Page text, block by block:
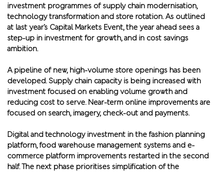
investment programmes of supply chain modernisation,
technology transformation and store rotation. As outlined
at last year’s Capital Markets Event, the year ahead sees a
step-up in investment for growth, and in cost savings
ambition.
A pipeline of new, high-volume store openings has been
developed. Supply chain capacity is being increased with
investment focused on enabling volume growth and
reducing cost to serve. Near-term online improvements are
focused on search, imagery, check-out and payments.
Digital and technology investment in the fashion planning
platform, food warehouse management systems and e-
commerce platform improvements restarted in the second
half. The next phase prioritises simplification of the